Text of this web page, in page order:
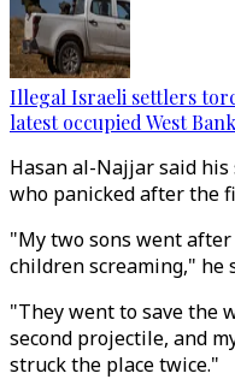
Illegal Israeli settlers
latest occupied West
Hasan al-Najjar said
who panicked after the
"My two sons went
children screaming," he
"They went to save the
second projectile, and
struck the place twice."